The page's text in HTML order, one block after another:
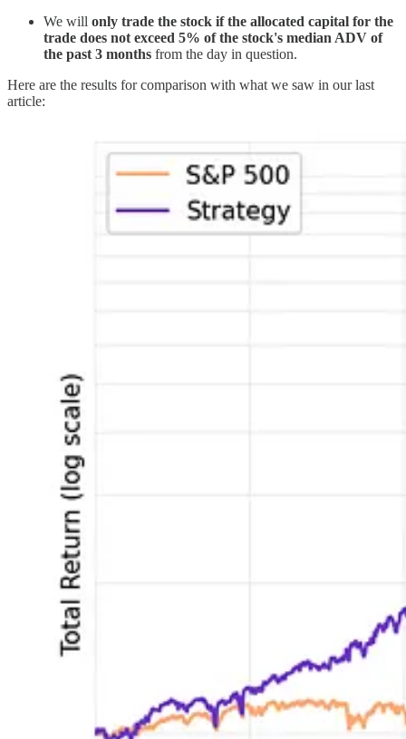
We will only trade the stock if the allocated capital for the
trade does not exceed 5% of the stock's median ADV of
the past 3 months from the day in question.
Here are the results for comparison with what we saw in our last
article: